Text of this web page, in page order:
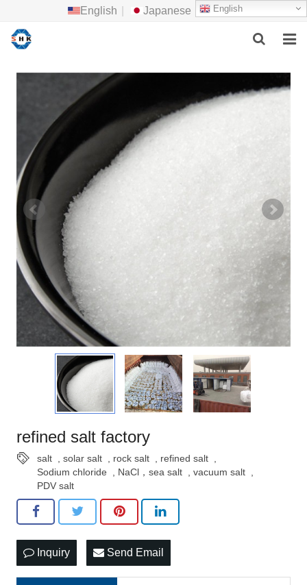
English
English Japanese
HOME
MAIN PRODUCTS
F.A.Q
FEEDBACK
CONTACT US
NEWS
refined salt factory
salt solar salt rock salt refined salt
Sodium chloride
NaCl，sea salt vacuum salt
PDV salt
Inquiry Send Email